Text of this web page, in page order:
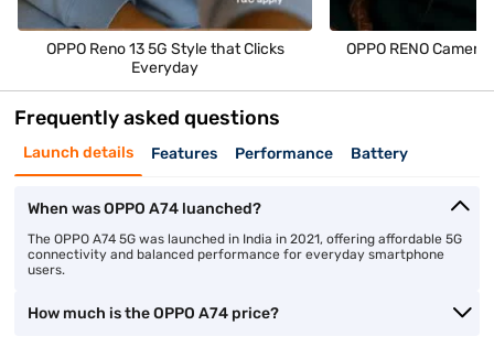
OPPO Reno 13 5G Style that Clicks
Everyday
OPPO RENO
Frequently asked questions
Launch details Features Performance Battery
When was OPPO A74 luanched?
The OPPO A74 5G was launched in India in 2021, offering affordable 5G
connectivity and balanced performance for everyday smartphone
users.
How much is the OPPO A74 price?